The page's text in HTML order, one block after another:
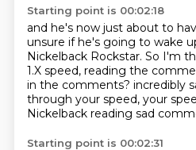
Starting point is 00:02:18
and he's now just about to
unsure if he's going to wake
Nickelback Rockstar. So I'm
1.X speed, reading the
in the comments? incredibly
through your speed, your
Nickelback reading sad
Starting point is 00:02:31